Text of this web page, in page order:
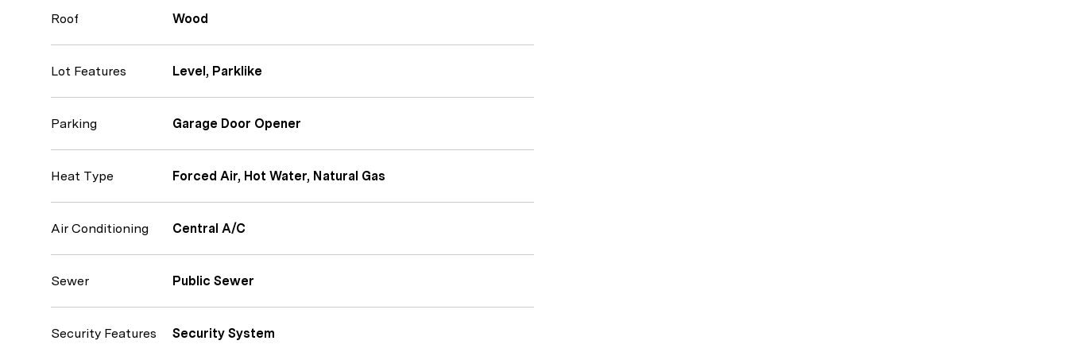
Roof Wood
Lot Features Level, Parklike
Parking Garage Door Opener
Heat Type Forced Air, Hot Water, Natural Gas
Air Conditioning Central A/C
Sewer Public Sewer
Security Features Security System